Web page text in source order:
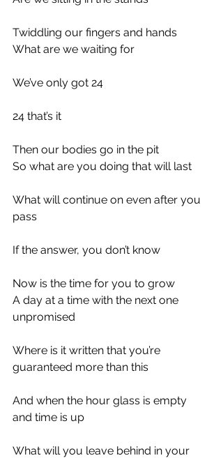
Twiddling our fingers and hands
What are we waiting for
We’ve only got 24
24 that’s it
Then our bodies go in the pit
So what are you doing that will last
What will continue on even after you
pass
If the answer, you don’t know
Now is the time for you to grow
A day at a time with the next one
unpromised
Where is it written that you’re
guaranteed more than this
And when the hour glass is empty
and time is up
What will you leave behind in your